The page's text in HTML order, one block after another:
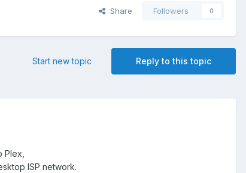
Share Followers 0
Reply to this topic
Start new topic
ISP network.